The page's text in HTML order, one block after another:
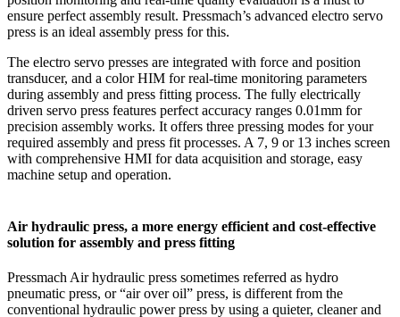
ensure perfect assembly result. Pressmach’s advanced electro servo
press is an ideal assembly press for this.
The electro servo presses are integrated with force and position
transducer, and a color HIM for real-time monitoring parameters
during assembly and press fitting process. The fully electrically
driven servo press features perfect accuracy ranges 0.01mm for
precision assembly works. It offers three pressing modes for your
required assembly and press fit processes. A 7, 9 or 13 inches screen
with comprehensive HMI for data acquisition and storage, easy
machine setup and operation.
Air hydraulic press, a more energy efficient and cost-effective
solution for assembly and press fitting
Pressmach Air hydraulic press sometimes referred as hydro
pneumatic press, or “air over oil” press, is different from the
conventional hydraulic power press by using a quieter, cleaner and